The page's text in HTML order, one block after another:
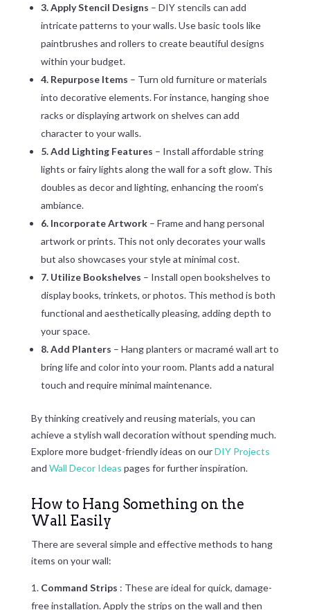
3. Apply Stencil Designs – DIY stencils can add
intricate patterns to your walls. Use basic tools like
paintbrushes and rollers to create beautiful designs
within your budget.
4. Repurpose Items – Turn old furniture or materials
into decorative elements. For instance, hanging shoe
racks or displaying artwork on shelves can add
character to your walls.
5. Add Lighting Features – Install affordable string
lights or fairy lights along the wall for a soft glow. This
doubles as decor and lighting, enhancing the room’s
ambiance.
6. Incorporate Artwork – Frame and hang personal
artwork or prints. This not only decorates your walls
but also showcases your style at minimal cost.
7. Utilize Bookshelves – Install open bookshelves to
display books, trinkets, or photos. This method is both
functional and aesthetically pleasing, adding depth to
your space.
8. Add Planters – Hang planters or macramé wall art to
bring life and color into your room. Plants add a natural
touch and require minimal maintenance.
By thinking creatively and reusing materials, you can
achieve a stylish wall decoration without spending much.
Explore more budget-friendly ideas on ourDIY Projects
and Wall Decor Ideas pages for further inspiration.
How to Hang Something on the
Wall Easily
There are several simple and effective methods to hang
items on your wall:
Command Strips : These are ideal for quick, damage-
free installation. Apply the strips on the wall and then